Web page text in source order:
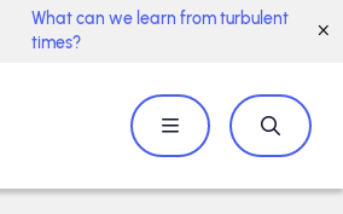
What can we learn from turbulent
times?